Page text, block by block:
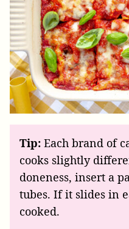
Tip: Each brand of
cooks slightly
doneness, insert a
tubes. If it slides in
cooked.